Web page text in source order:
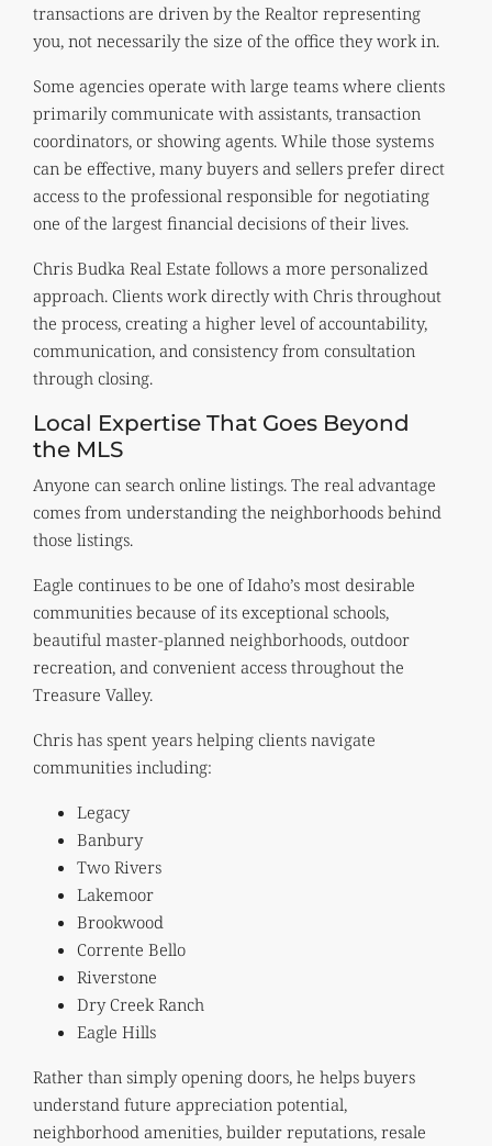
transactions are driven by the Realtor representing
you, not necessarily the size of the office they work in.
Some agencies operate with large teams where clients
primarily communicate with assistants, transaction
coordinators, or showing agents. While those systems
can be effective, many buyers and sellers prefer direct
access to the professional responsible for negotiating
one of the largest financial decisions of their lives.
Chris Budka Real Estate follows a more personalized
approach. Clients work directly with Chris throughout
the process, creating a higher level of accountability,
communication, and consistency from consultation
through closing.
Local Expertise That Goes Beyond
the MLS
Anyone can search online listings. The real advantage
comes from understanding the neighborhoods behind
those listings.
Eagle continues to be one of Idaho’s most desirable
communities because of its exceptional schools,
beautiful master-planned neighborhoods, outdoor
recreation, and convenient access throughout the
Treasure Valley.
Chris has spent years helping clients navigate
communities including:
Legacy
Banbury
Two Rivers
Lakemoor
Brookwood
Corrente Bello
Riverstone
Dry Creek Ranch
Eagle Hills
Rather than simply opening doors, he helps buyers
understand future appreciation potential,
neighborhood amenities, builder reputations, resale